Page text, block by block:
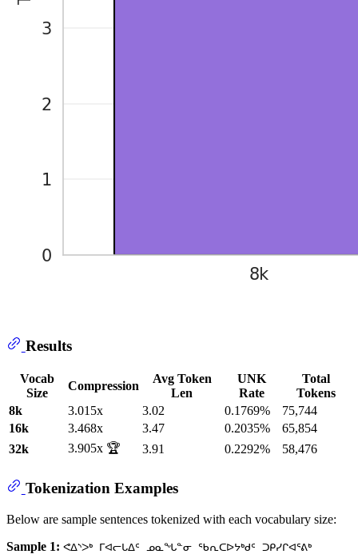
Results
Vocab
Size
Compression
Avg Token
Len
UNK
Rate
Total
Tokens
8k
3.015x 3.02 0.1769%
75,744
16k
3.468x 3.47 0.2035%
65,854
32k
3.905x 🏆 3.91 0.2292% 58,476
Tokenization Examples
Below are sample sentences tokenized with each vocabulary size:
Sample 1: ᕙᐃᔅᐳᒃ ᒥᐊᓕᒐᐃᑦ ᓄᓇᖓᓐᓂ ᖃᕆᑕᐅᔭᒃᑯᑦ ᑐᑭᓯᒋᐊᕐᕕᒃ